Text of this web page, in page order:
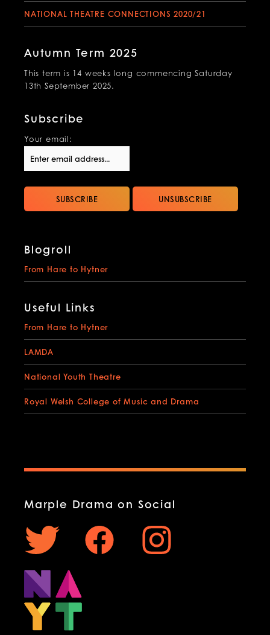
NATIONAL THEATRE CONNECTIONS 2020/21
Autumn Term 2025
This term is 14 weeks long commencing Saturday
13th September 2025.
Subscribe
Your email:
Blogroll
From Hare to Hytner
Useful Links
From Hare to Hytner
LAMDA
National Youth Theatre
Royal Welsh College of Music and Drama
Marple Drama on Social